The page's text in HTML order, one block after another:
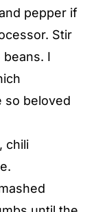
pepper if
Stir
I
so beloved
chili